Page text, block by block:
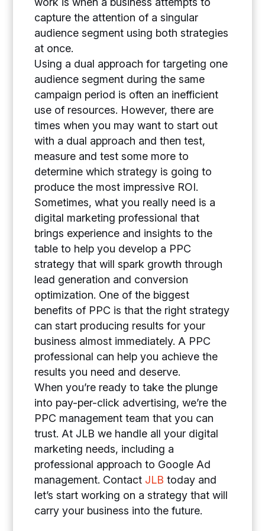
capture the attention of a singular
audience segment using both strategies
at once.
Using a dual approach for targeting one
audience segment during the same
campaign period is often an inefficient
use of resources. However, there are
times when you may want to start out
with a dual approach and then test,
measure and test some more to
determine which strategy is going to
produce the most impressive ROI.
Sometimes, what you really need is a
digital marketing professional that
brings experience and insights to the
table to help you develop a PPC
strategy that will spark growth through
lead generation and conversion
optimization. One of the biggest
benefits of PPC is that the right strategy
can start producing results for your
business almost immediately. A PPC
professional can help you achieve the
results you need and deserve.
When you’re ready to take the plunge
into pay-per-click advertising, we’re the
PPC management team that you can
trust. At JLB we handle all your digital
marketing needs, including a
professional approach to Google Ad
management. Contact JLB today and
let’s start working on a strategy that will
carry your business into the future.